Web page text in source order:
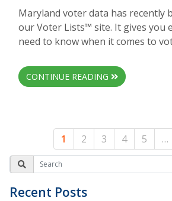
Maryland voter data has recently
our Voter Lists™ site. It gives you
need to know when it comes to
CONTINUE READING
1 2 3 4 5 …
Recent Posts